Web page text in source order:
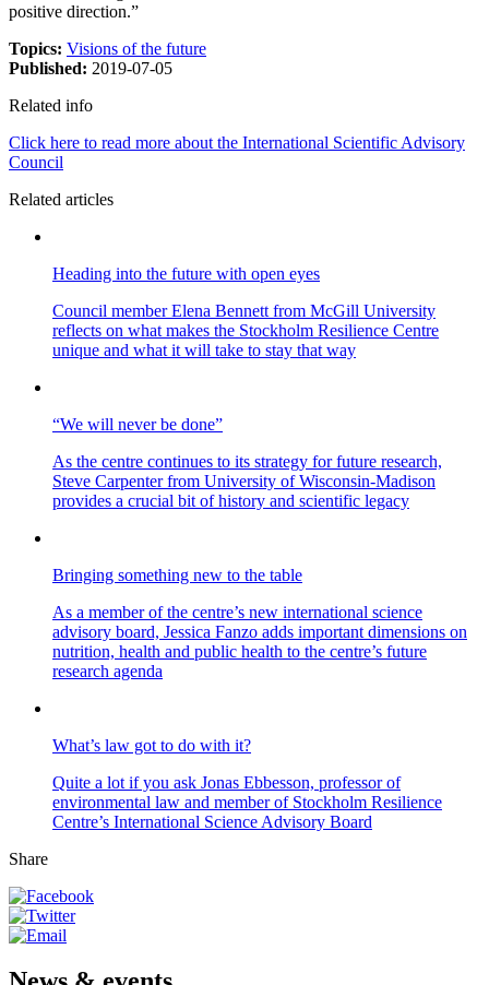
positive direction.”
Topics: Visions of the future
Published: 2019-07-05
Related info
Click here to read more about the International Scientific Advisory
Council
Related articles
Heading into the future with open eyes
Council member Elena Bennett from McGill University
reflects on what makes the Stockholm Resilience Centre
unique and what it will take to stay that way
“We will never be done”
As the centre continues to its strategy for future research,
Steve Carpenter from University of Wisconsin-Madison
provides a crucial bit of history and scientific legacy
Bringing something new to the table
As a member of the centre’s new international science
advisory board, Jessica Fanzo adds important dimensions on
nutrition, health and public health to the centre’s future
research agenda
What’s law got to do with it?
Quite a lot if you ask Jonas Ebbesson, professor of
environmental law and member of Stockholm Resilience
Centre’s International Science Advisory Board
Share